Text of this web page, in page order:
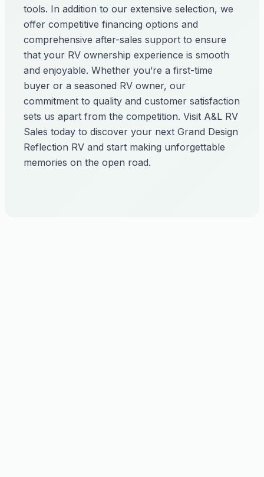
tools. In addition to our extensive selection, we
offer competitive financing options and
comprehensive after-sales support to ensure
that your RV ownership experience is smooth
and enjoyable. Whether you’re a first-time
buyer or a seasoned RV owner, our
commitment to quality and customer satisfaction
sets us apart from the competition. Visit A&L RV
Sales today to discover your next Grand Design
Reflection RV and start making unforgettable
memories on the open road.